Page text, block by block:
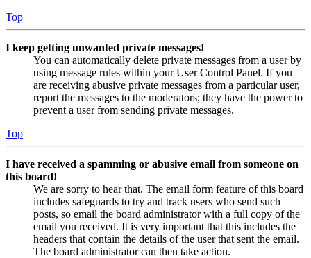
Top
I keep getting unwanted private messages!
You can automatically delete private messages from a user by
using message rules within your User Control Panel. If you
are receiving abusive private messages from a particular user,
report the messages to the moderators; they have the power to
prevent a user from sending private messages.
Top
I have received a spamming or abusive email from someone on
this board!
We are sorry to hear that. The email form feature of this board
includes safeguards to try and track users who send such
posts, so email the board administrator with a full copy of the
email you received. It is very important that this includes the
headers that contain the details of the user that sent the email.
The board administrator can then take action.